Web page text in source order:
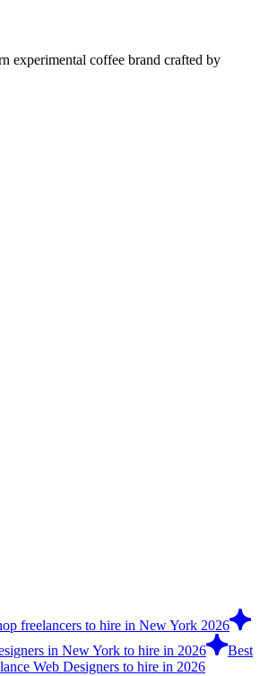
experimental coffee brand crafted by
freelancers to hire in New York 2026
in New York to hire in 2026
Best
Web Designers to hire in 2026